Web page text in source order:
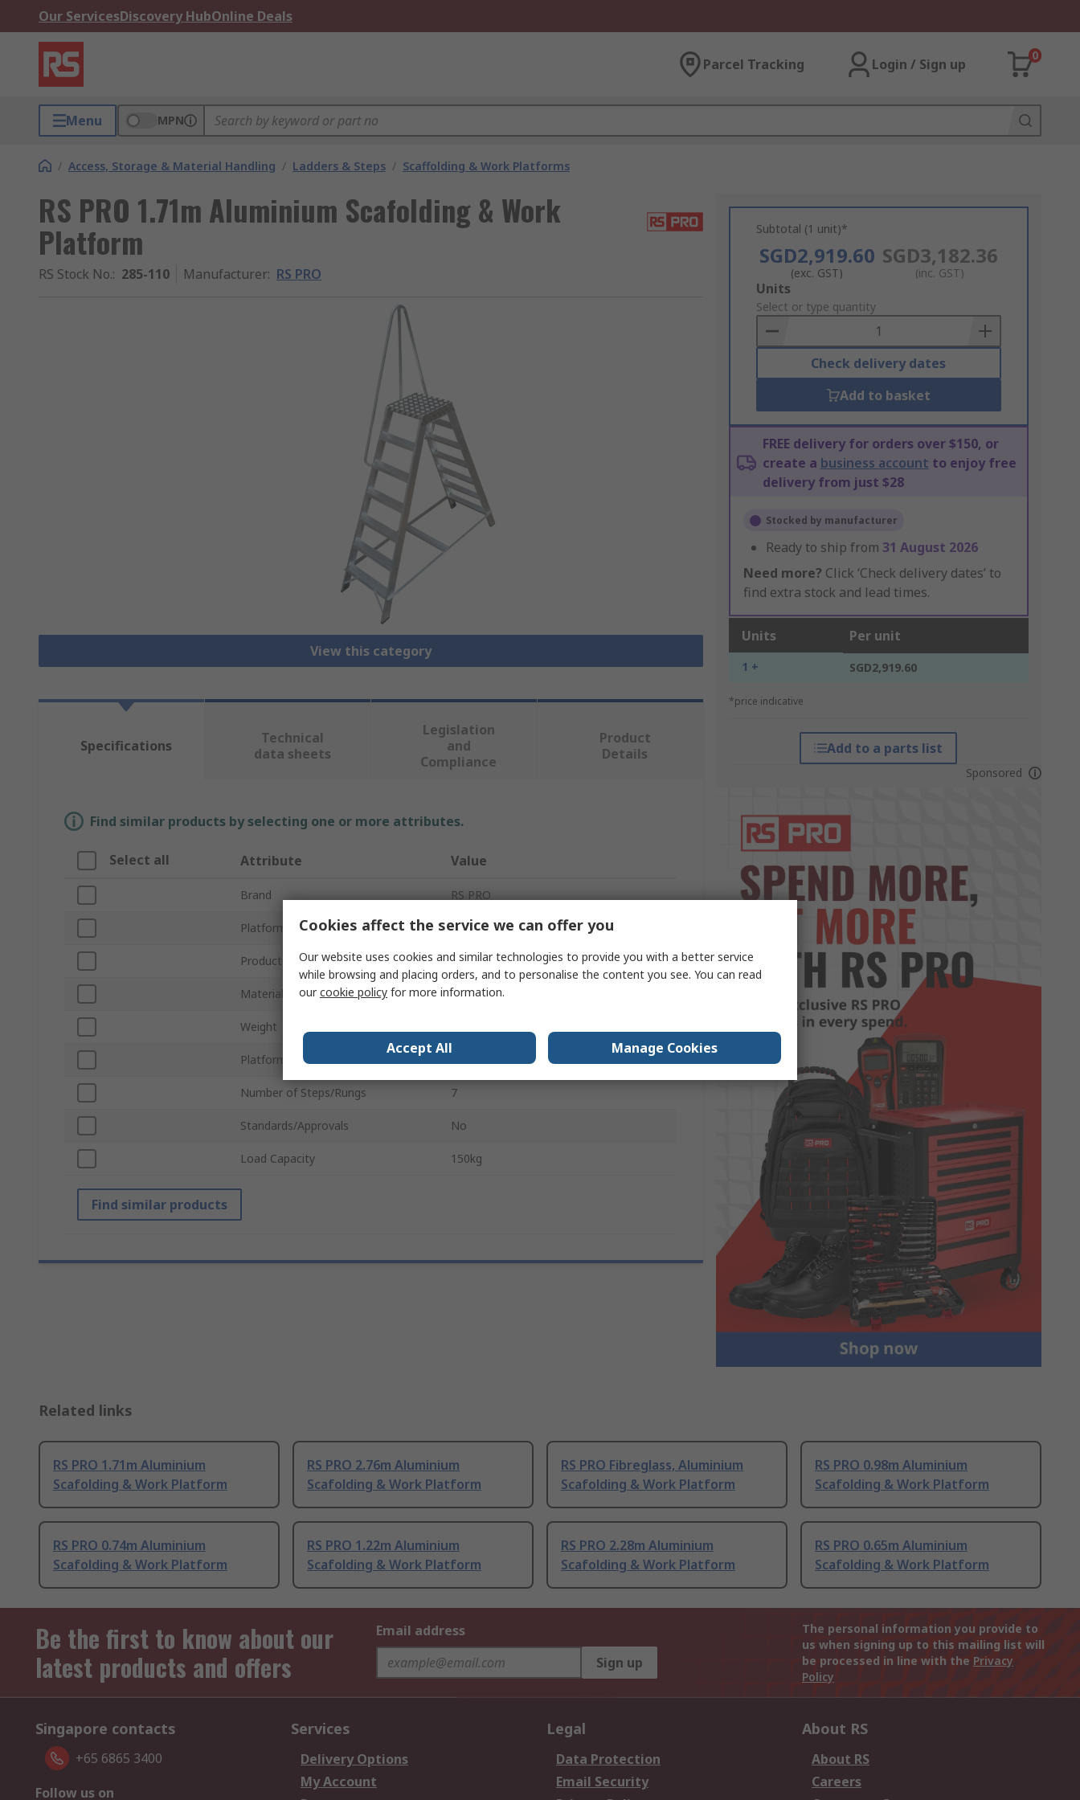
Our ServicesDiscovery HubOnline Deals
Parcel Tracking Login / Sign up
0
Menu MPN
/ Access, Storage & Material Handling / Ladders & Steps / Scaffolding & Work Platforms
RS PRO 1.71m Aluminium Scafolding & Work
Platform
RS Stock No.: 285-110 Manufacturer: RS PRO
View this category
Subtotal (1 unit)*
SGD2,919.60
(exc. GST)
SGD3,182.36
(inc. GST)
Add
to
Basket
Units
Select or type quantity
Check delivery dates
Add to basket
FREE delivery for orders over $150, or
create a business account to enjoy free
delivery from just $28
Stocked by manufacturer
Ready to ship from 31 August 2026
Need more? Click ‘Check delivery dates’ to
find extra stock and lead times.
Units Per unit
1 + SGD2,919.60
*price indicative
Add to a parts list
Sponsored
Specifications
Technical
data sheets
Legislation
and
Compliance
Product
Details
Find similar products by selecting one or more attributes.
Select all Attribute Value
Brand RS PRO
Platform Height 1.71m
Product Type Scafolding & Work Platform
Material Aluminium
Weight
Platform Width
Number of Steps/Rungs 7
Standards/Approvals No
Load Capacity 150kg
Find similar products
Related links
RS PRO 1.71m Aluminium
Scafolding & Work Platform
RS PRO 2.76m Aluminium
Scafolding & Work Platform
RS PRO Fibreglass, Aluminium
Scafolding & Work Platform
RS PRO 0.98m Aluminium
Scafolding & Work Platform
RS PRO 0.74m Aluminium
Scafolding & Work Platform
RS PRO 1.22m Aluminium
Scafolding & Work Platform
RS PRO 2.28m Aluminium
Scafolding & Work Platform
RS PRO 0.65m Aluminium
Scafolding & Work Platform
Be the first to know about our
latest products and offers
Email address
Sign up
The personal information you provide to
us when signing up to this mailing list will
be processed in line with the Privacy
Policy
Singapore contacts
+65 6865 3400
Follow us on
Services
Delivery Options
My Account
Legal
Data Protection
Email Security
About RS
About RS
Careers
Cookies affect the service we can offer you
Our website uses cookies and similar technologies to provide you with a better service
while browsing and placing orders, and to personalise the content you see. You can read
ourcookie policy for more information.
Accept All Manage Cookies